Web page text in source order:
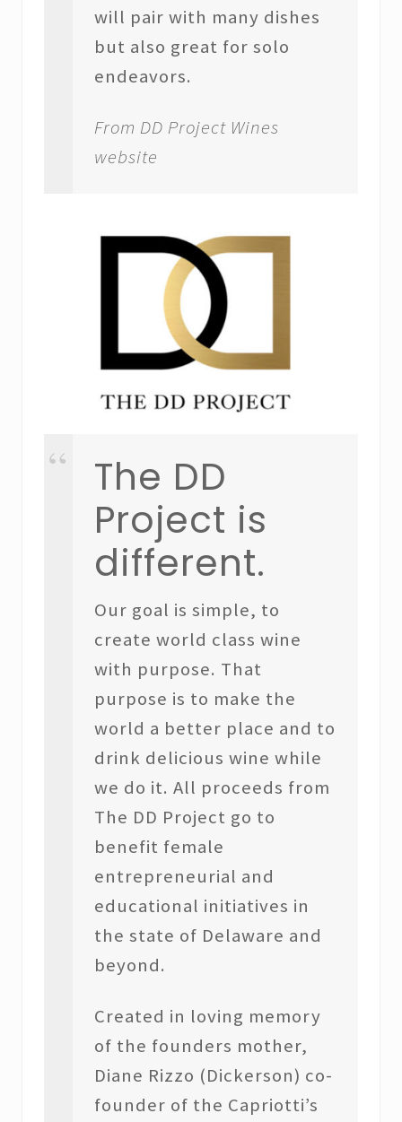
will pair with many dishes
but also great for solo
endeavors.
From DD Project Wines
website
The DD
Project is
different.
Our goal is simple, to
create world class wine
with purpose. That
purpose is to make the
world a better place and to
drink delicious wine while
we do it. All proceeds from
The DD Project go to
benefit female
entrepreneurial and
educational initiatives in
the state of Delaware and
beyond.
Created in loving memory
of the founders mother,
Diane Rizzo (Dickerson) co-
founder of the Capriotti’s